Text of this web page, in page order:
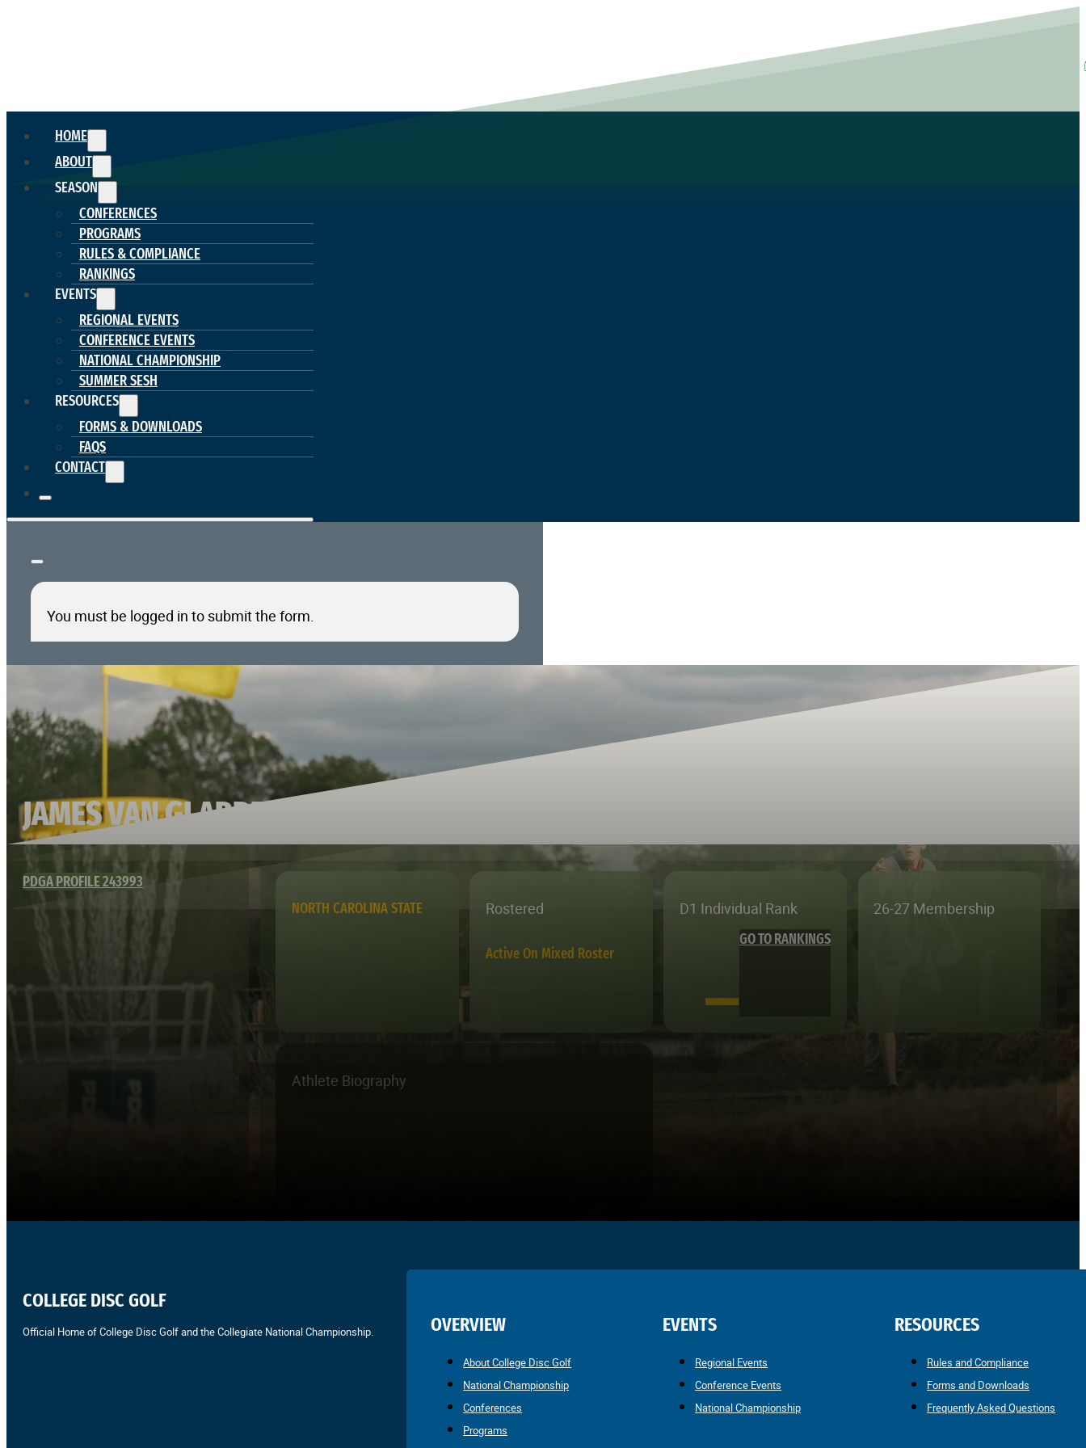
HOME
ABOUT
SEASON
CONFERENCES
PROGRAMS
RULES & COMPLIANCE
RANKINGS
EVENTS
REGIONAL EVENTS
CONFERENCE EVENTS
NATIONAL CHAMPIONSHIP
SUMMER SESH
RESOURCES
FORMS & DOWNLOADS
FAQS
CONTACT
You must be logged in to submit the form.
JAMES VAN GLABBEEK
PDGA PROFILE 243993
NORTH CAROLINA STATE
Rostered
Active On Mixed Roster
D1 Individual Rank
—
GO TO RANKINGS
26-27 Membership
Athlete Biography
COLLEGE DISC GOLF
Official Home of College Disc Golf and the Collegiate National Championship. OVERVIEW
About College Disc Golf
National Championship
Conferences
Programs
EVENTS
Regional Events
Conference Events
National Championship
RESOURCES
Rules and Compliance
Forms and Downloads
Frequently Asked Questions